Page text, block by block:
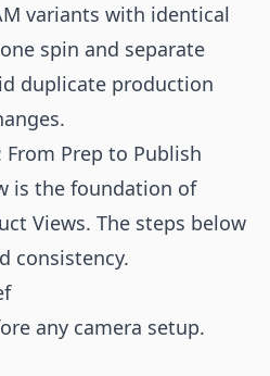
variants with identical
spin and separate
duplicate production
Prep to Publish
is the foundation of
Views. The steps below
consistency.
any camera setup.